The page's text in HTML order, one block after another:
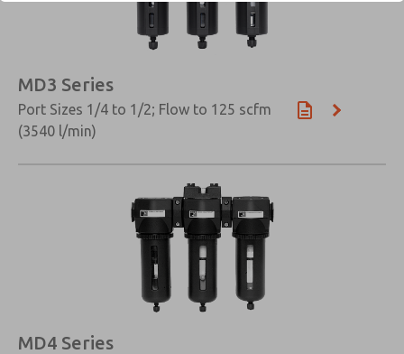
MD3 Series
Port Sizes 1/4 to 1/2; Flow to 125 scfm
(3540 l/min)
MD4 Series